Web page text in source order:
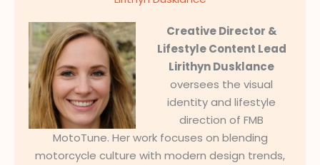
Creative Director &
Lifestyle Content Lead
Lirithyn Dusklance
oversees the visual
identity and lifestyle
direction of FMB
MotoTune. Her work focuses on blending
motorcycle culture with modern design trends,